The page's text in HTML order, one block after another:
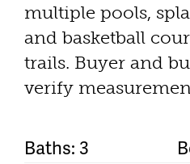
multiple pools,
and basketball
trails. Buyer and
verify
Baths: 3